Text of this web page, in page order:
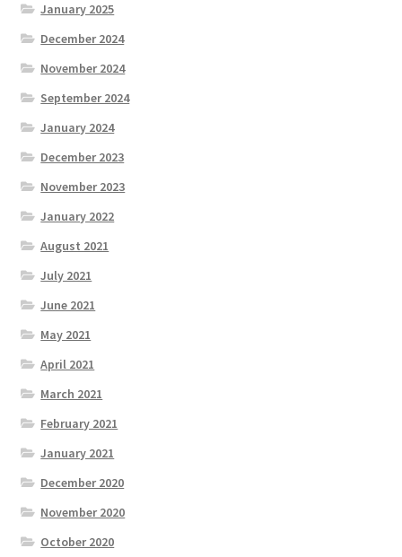
January 2025
December 2024
November 2024
September 2024
January 2024
December 2023
November 2023
January 2022
August 2021
July 2021
June 2021
May 2021
April 2021
March 2021
February 2021
January 2021
December 2020
November 2020
October 2020